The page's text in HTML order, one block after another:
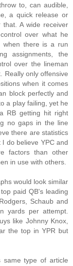
to, can audible,
a quick release or
A wide receiver
over what he
when there is a run
assignments, the
over the lineman
Really only offensive
when it comes
block perfectly and
a play failing, yet he
RB getting hit right
no gaps in the line
there are statistics
do believe YPC and
factors than other
in use with others.
would look similar
paid QB's leading
Schaub and
yards per attempt.
like Johnny Knox,
the top in YPR but
same type of article